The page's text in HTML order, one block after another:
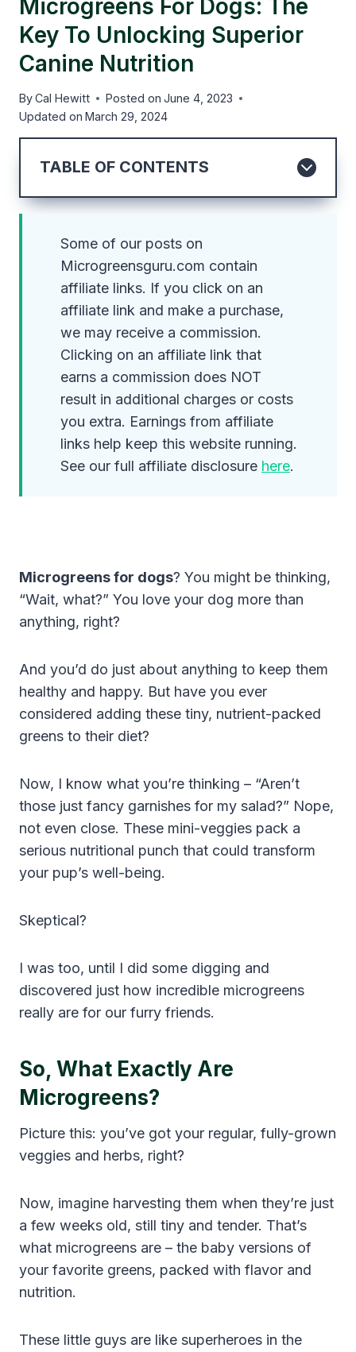
Microgreens For Dogs: The
Key To Unlocking Superior
Canine Nutrition
ByCal Hewitt Posted on June 4, 2023
Updated on March 29, 2024
TABLE OF CONTENTS
Some of our posts on
Microgreensguru.com contain
affiliate links. If you click on an
affiliate link and make a purchase,
we may receive a commission.
Clicking on an affiliate link that
earns a commission does NOT
result in additional charges or costs
you extra. Earnings from affiliate
links help keep this website running.
See our full affiliate disclosure here.
Microgreens for dogs? You might be thinking,
“Wait, what?” You love your dog more than
anything, right?
And you’d do just about anything to keep them
healthy and happy. But have you ever
considered adding these tiny, nutrient-packed
greens to their diet?
Now, I know what you’re thinking – “Aren’t
those just fancy garnishes for my salad?” Nope,
not even close. These mini-veggies pack a
serious nutritional punch that could transform
your pup’s well-being.
Skeptical?
I was too, until I did some digging and
discovered just how incredible microgreens
really are for our furry friends.
So, What Exactly Are
Microgreens?
Picture this: you’ve got your regular, fully-grown
veggies and herbs, right?
Now, imagine harvesting them when they’re just
a few weeks old, still tiny and tender. That’s
what microgreens are – the baby versions of
your favorite greens, packed with flavor and
nutrition.
These little guys are like superheroes in the